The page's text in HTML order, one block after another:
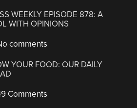
WEEKLY EPISODE 878: A
WITH OPINIONS
comments
YOUR FOOD: OUR DAILY
Comments